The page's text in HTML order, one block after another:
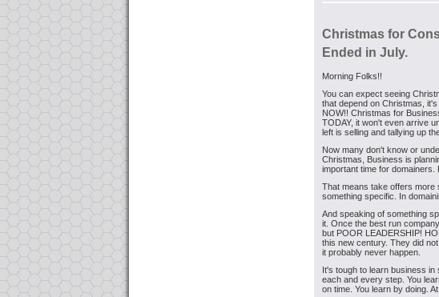
Christmas for
Ended in July.
Morning Folks!!
You can expect seeing
that depend on Christmas,
NOW!! Christmas for
TODAY, it won't even arrive
left is selling and tallying up
Now many don't know or
Christmas, Business is
important time for
That means take offers more
something specific. In
And speaking of something
it. Once the best run
but POOR LEADERSHIP!
this new century. They did
it probably never happen.
It's tough to learn business
each and every step. You
on time. You learn by doing.